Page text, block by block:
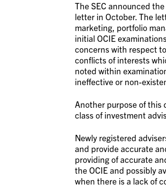
The SEC announced
letter in October. The
marketing, portfolio
initial OCIE
concerns with respect
conflicts of interests
noted within
ineffective or non-
Another purpose of this
class of investment
Newly registered
and provide accurate
providing of accurate
the OCIE and possibly
when there is a lack of